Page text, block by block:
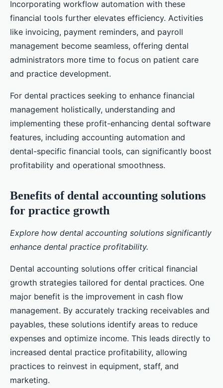
Incorporating workflow automation with these
financial tools further elevates efficiency. Activities
like invoicing, payment reminders, and payroll
management become seamless, offering dental
administrators more time to focus on patient care
and practice development.
For dental practices seeking to enhance financial
management holistically, understanding and
implementing these profit-enhancing dental software
features, including accounting automation and
dental-specific financial tools, can significantly boost
profitability and operational smoothness.
Benefits of dental accounting solutions
for practice growth
Explore how dental accounting solutions significantly
enhance dental practice profitability.
Dental accounting solutions offer critical financial
growth strategies tailored for dental practices. One
major benefit is the improvement in cash flow
management. By accurately tracking receivables and
payables, these solutions identify areas to reduce
expenses and optimize income. This leads directly to
increased dental practice profitability, allowing
practices to reinvest in equipment, staff, and
marketing.